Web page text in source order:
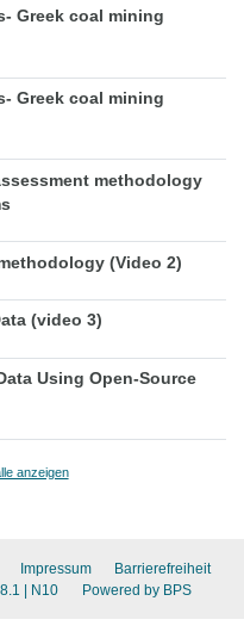
Greek coal mining
Greek coal mining
methodology
(Video 2)
(video 3)
Using Open-Source
anzeigen
Impressum
Barrierefreiheit
| N10 Powered by BPS